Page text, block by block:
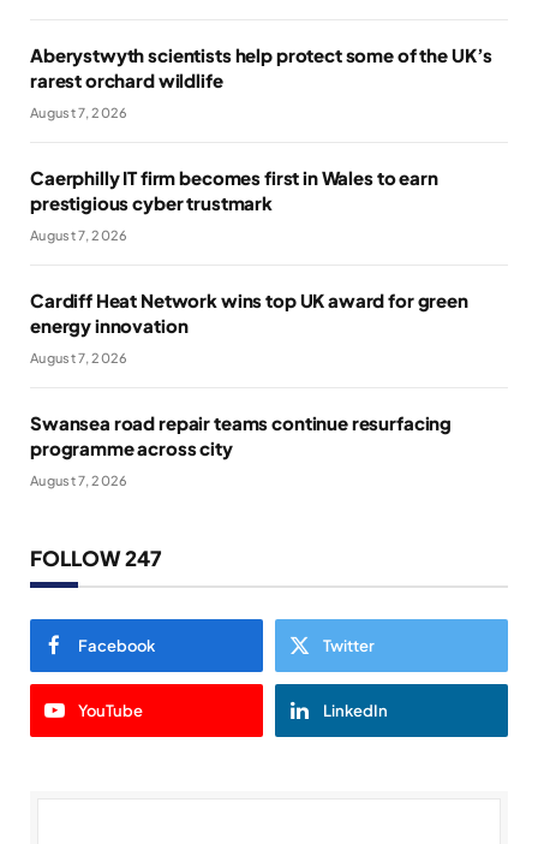
Aberystwyth scientists help protect some of the UK’s
rarest orchard wildlife
August 7, 2026
Caerphilly IT firm becomes first in Wales to earn
prestigious cyber trustmark
August 7, 2026
Cardiff Heat Network wins top UK award for green
energy innovation
August 7, 2026
Swansea road repair teams continue resurfacing
programme across city
August 7, 2026
FOLLOW 247
Facebook Twitter
YouTube LinkedIn